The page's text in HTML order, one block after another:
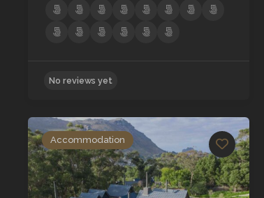
No reviews yet
Accommodation